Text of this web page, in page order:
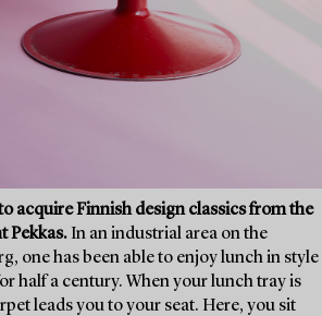
acquire Finnish design classics from the
Pekkas. In an industrial area on the
one has been able to enjoy lunch in style
half a century. When your lunch tray is
leads you to your seat. Here, you sit